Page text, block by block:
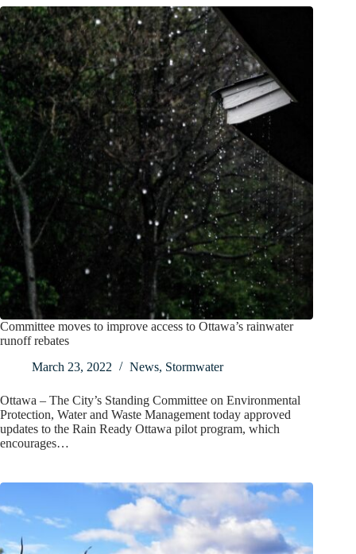
Committee moves to improve access to Ottawa’s rainwater
runoff rebates
March 23, 2022
News, Stormwater
Ottawa – The City’s Standing Committee on Environmental
Protection, Water and Waste Management today approved
updates to the Rain Ready Ottawa pilot program, which
encourages…